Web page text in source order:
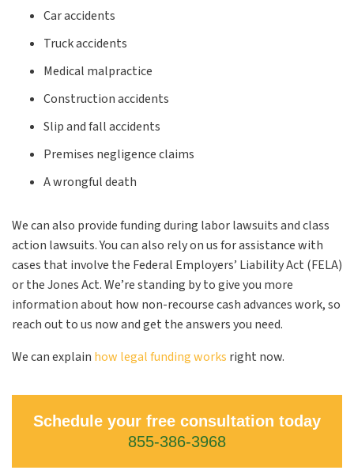
Car accidents
Truck accidents
Medical malpractice
Construction accidents
Slip and fall accidents
Premises negligence claims
A wrongful death
We can also provide funding during labor lawsuits and class
action lawsuits. You can also rely on us for assistance with
cases that involve the Federal Employers’ Liability Act (FELA)
or the Jones Act. We’re standing by to give you more
information about how non-recourse cash advances work, so
reach out to us now and get the answers you need.
We can explain how legal funding works right now.
Schedule your free consultation today
855-386-3968